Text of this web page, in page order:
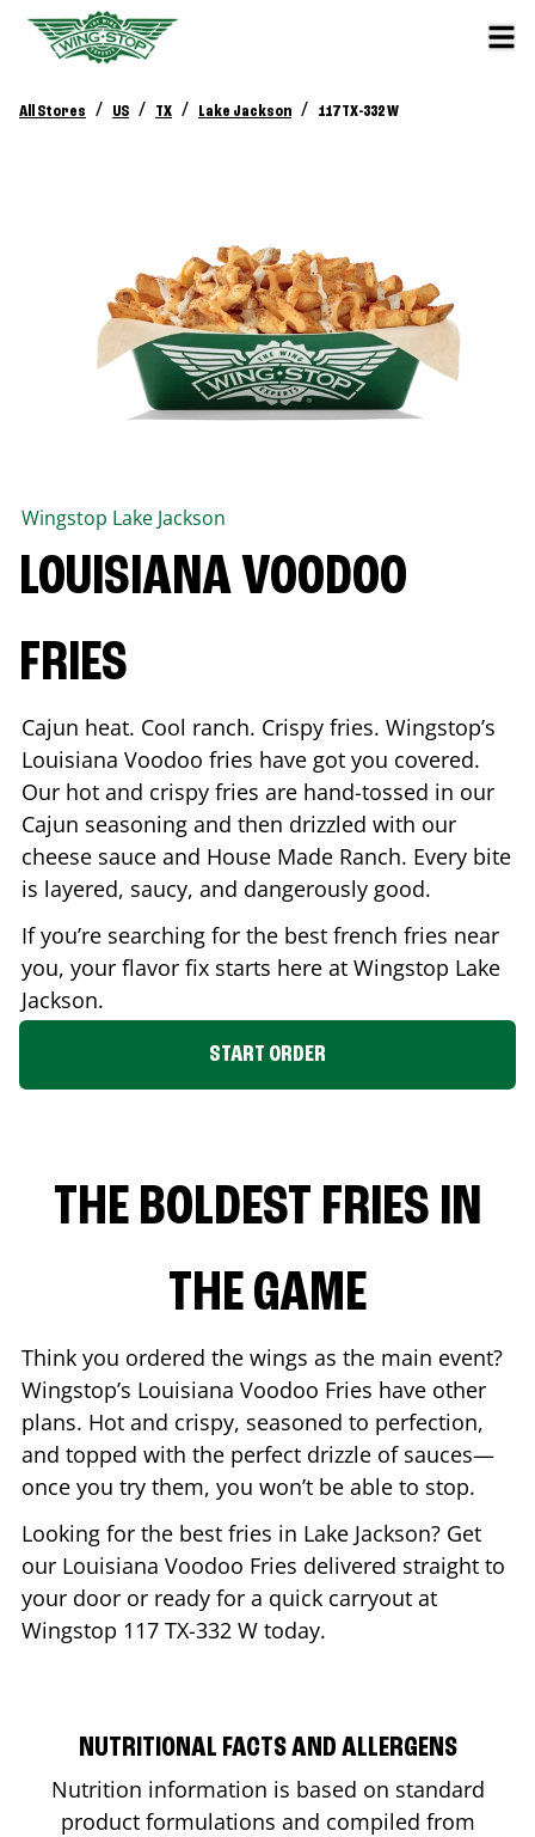
All Stores / US / TX / Lake Jackson / 117 TX-332 W
Wingstop Lake Jackson
LOUISIANA VOODOO
FRIES
Cajun heat. Cool ranch. Crispy fries. Wingstop’s
Louisiana Voodoo fries have got you covered.
Our hot and crispy fries are hand-tossed in our
Cajun seasoning and then drizzled with our
cheese sauce and House Made Ranch. Every bite
is layered, saucy, and dangerously good.
If you’re searching for the best french fries near
you, your flavor fix starts here at Wingstop Lake
Jackson.
START ORDER
THE BOLDEST FRIES IN
THE GAME
Think you ordered the wings as the main event?
Wingstop’s Louisiana Voodoo Fries have other
plans. Hot and crispy, seasoned to perfection,
and topped with the perfect drizzle of sauces—
once you try them, you won’t be able to stop.
Looking for the best fries in Lake Jackson? Get
our Louisiana Voodoo Fries delivered straight to
your door or ready for a quick carryout at
Wingstop 117 TX-332 W today.
NUTRITIONAL FACTS AND ALLERGENS
Nutrition information is based on standard
product formulations and compiled from